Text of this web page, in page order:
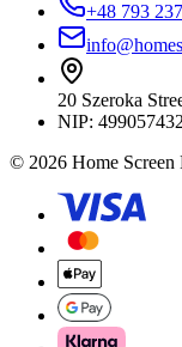
+48 793
20 Szeroka
NIP:
© 2026 Home Screen